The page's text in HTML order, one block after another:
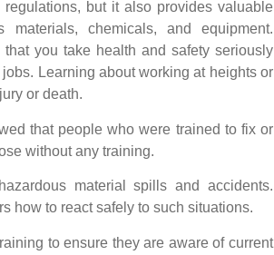
but it also provides valuable
chemicals, and equipment.
you take health and safety seriously
Learning about working at heights or
or death.
that people who were trained to fix or
without any training.
material spills and accidents.
how to react safely to such situations.
to ensure they are aware of current